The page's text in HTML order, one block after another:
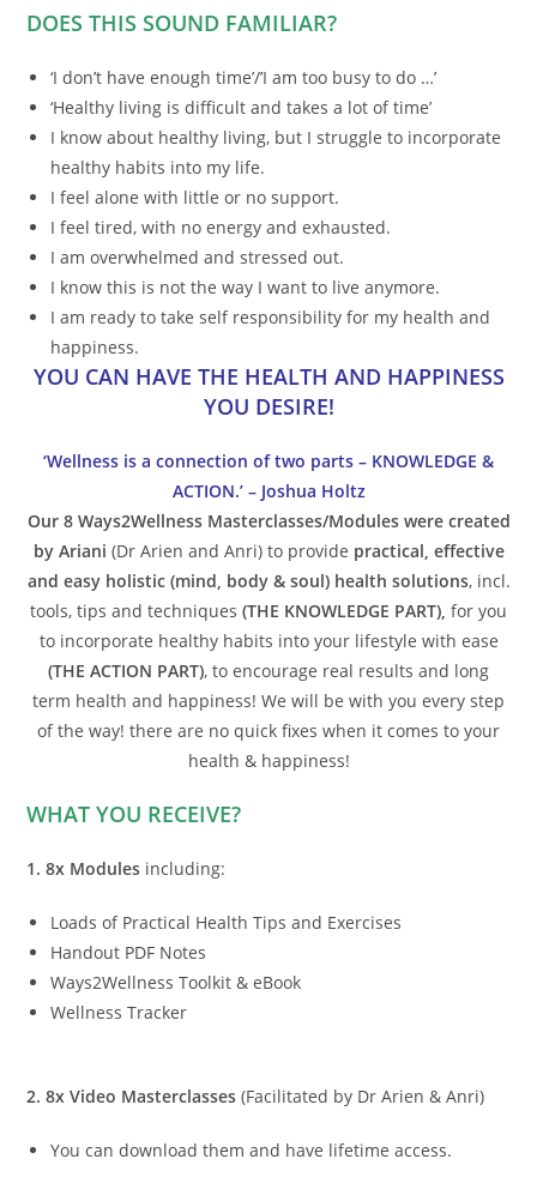
DOES THIS SOUND FAMILIAR?
‘I don’t have enough time’/’I am too busy to do …’
‘Healthy living is difficult and takes a lot of time’
I know about healthy living, but I struggle to incorporate
healthy habits into my life.
I feel alone with little or no support.
I feel tired, with no energy and exhausted.
I am overwhelmed and stressed out.
I know this is not the way I want to live anymore.
I am ready to take self responsibility for my health and
happiness.
YOU CAN HAVE THE HEALTH AND HAPPINESS
YOU DESIRE!
‘Wellness is a connection of two parts – KNOWLEDGE &
ACTION.’ – Joshua Holtz
Our 8 Ways2Wellness Masterclasses/Modules were created
by Ariani (Dr Arien and Anri) to provide practical, effective
and easy holistic (mind, body & soul) health solutions, incl.
tools, tips and techniques (THE KNOWLEDGE PART), for you
to incorporate healthy habits into your lifestyle with ease
(THE ACTION PART), to encourage real results and long
term health and happiness! We will be with you every step
of the way! there are no quick fixes when it comes to your
health & happiness!
WHAT YOU RECEIVE?
1. 8x Modules including:
Loads of Practical Health Tips and Exercises
Handout PDF Notes
Ways2Wellness Toolkit & eBook
Wellness Tracker
2. 8x Video Masterclasses(Facilitated by Dr Arien & Anri)
You can download them and have lifetime access.